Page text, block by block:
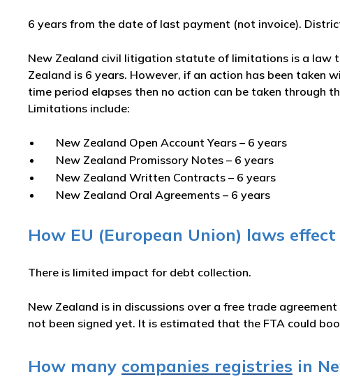
6 years from the date of last payment (not invoice).
New Zealand civil litigation statute of limitations is a law
Zealand is 6 years. However, if an action has been
time period elapses then no action can be taken through
Limitations include:
New Zealand Open Account Years – 6 years
New Zealand Promissory Notes – 6 years
New Zealand Written Contracts – 6 years
New Zealand Oral Agreements – 6 years
How EU (European Union) laws
There is limited impact for debt collection.
New Zealand is in discussions over a free trade
not been signed yet. It is estimated that the FTA could
How many companies registries in